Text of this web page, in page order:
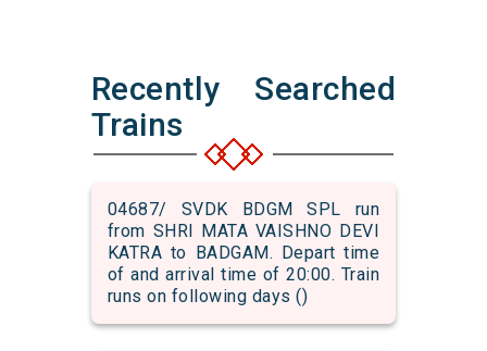
Recently Searched
Trains
04687/ SVDK BDGM SPL run
from SHRI MATA VAISHNO DEVI
KATRA to BADGAM. Depart time
of and arrival time of 20:00. Train
runs on following days ()